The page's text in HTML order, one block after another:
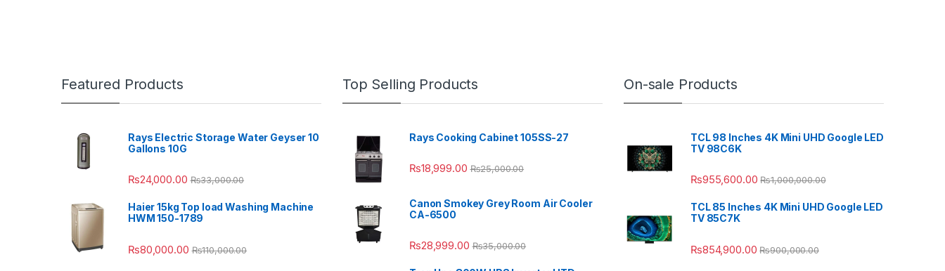
Featured Products
Rays Electric Storage Water Geyser 10
Gallons 10G
₨24,000.00 ₨33,000.00
Haier 15kg Top load Washing Machine
HWM 150-1789
₨80,000.00 ₨110,000.00
Top Selling Products
Rays Cooking Cabinet 105SS-27
₨18,999.00 ₨25,000.00
Canon Smokey Grey Room Air Cooler
CA-6500
₨28,999.00 ₨35,000.00
On-sale Products
TCL 98 Inches 4K Mini UHD Google LED
TV 98C6K
₨955,600.00 ₨1,000,000.00
TCL 85 Inches 4K Mini UHD Google LED
TV 85C7K
₨854,900.00 ₨900,000.00